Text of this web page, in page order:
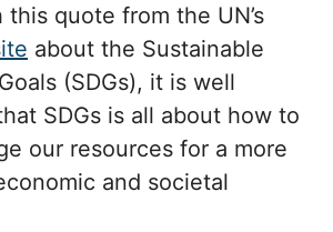
quote from the UN’s
about the Sustainable
(SDGs), it is well
SDGs is all about how to
our resources for a more
and societal